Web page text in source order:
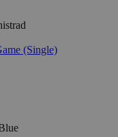
(Single)